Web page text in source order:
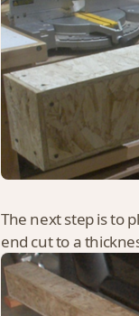
The next step is to
end cut to a